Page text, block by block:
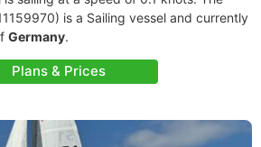
is a Sailing vessel and currently
Germany.
Plans & Prices